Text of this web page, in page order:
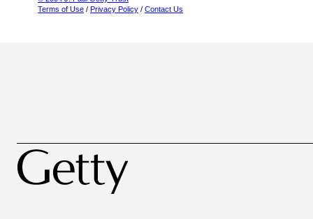
Terms of Use / Privacy Policy / Contact Us